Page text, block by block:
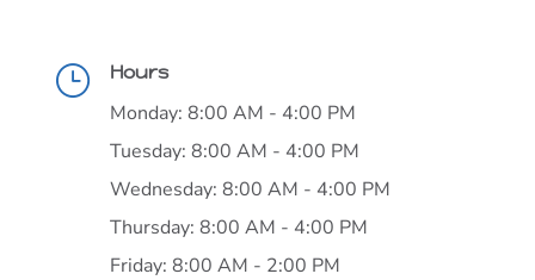
} Hours
Monday: 8:00 AM - 4:00 PM
Tuesday: 8:00 AM - 4:00 PM
Wednesday: 8:00 AM - 4:00 PM
Thursday: 8:00 AM - 4:00 PM
Friday: 8:00 AM - 2:00 PM